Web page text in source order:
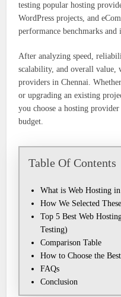
testing popular hosting
WordPress projects, and
performance benchmarks and
After analyzing speed,
scalability, and overall value,
providers in Chennai.
or upgrading an existing
you choose a hosting
budget.
Table Of Contents
What is Web Hosting
How We Selected
Top 5 Best Web
Testing)
Comparison Table
How to Choose the
FAQs
Conclusion